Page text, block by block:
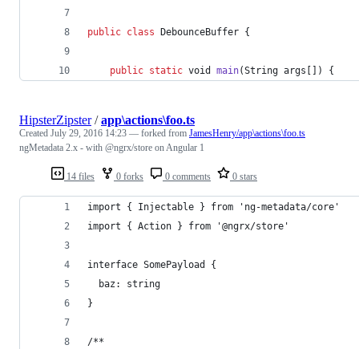
public class DebounceBuffer {
public static void main(String args []) {
14 files 0 forks 0 comments 0 stars
HipsterZipster/app\actions\foo.ts
Created July 29, 2016 14:23 — forked from JamesHenry/app\actions\foo.ts
ngMetadata 2.x - with @ngrx/store on Angular 1
import { Injectable } from 'ng-metadata/core'
import { Action } from '@ngrx/store'
interface SomePayload {
  baz: string
}
/**